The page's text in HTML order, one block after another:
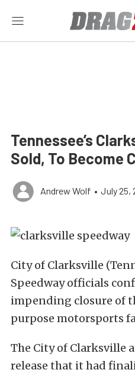
Tennessee’s
Sold, To Become
Andrew Wolf • July 25,
City of Clarksville
Speedway officials
impending closure of
purpose motorsports
The City of Clarksville
release that it had